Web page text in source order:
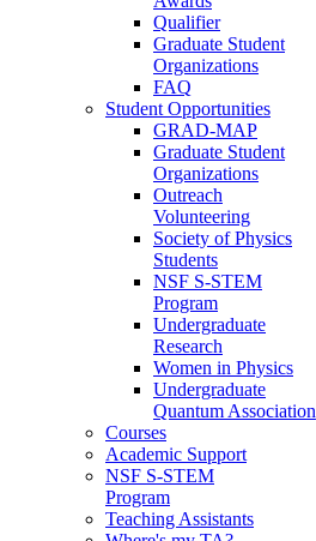
Qualifier
Graduate Student
Organizations
FAQ
Student Opportunities
GRAD-MAP
Graduate Student
Organizations
Outreach
Volunteering
Society of Physics
Students
NSF S-STEM
Program
Undergraduate
Research
Women in Physics
Undergraduate
Quantum Association
Courses
Academic Support
NSF S-STEM
Program
Teaching Assistants